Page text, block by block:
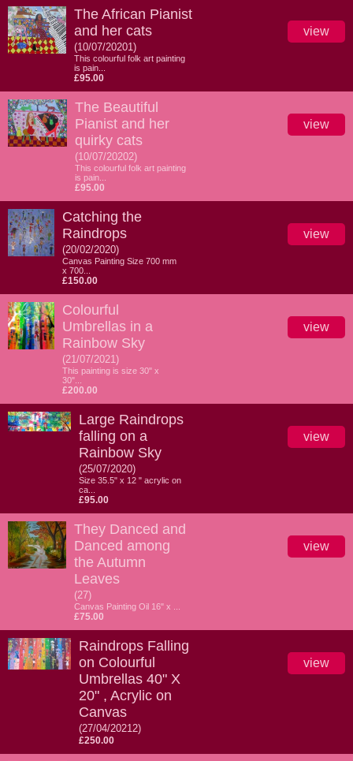
The African Pianist
and her cats
(10/07/20201)
This colourful folk art painting
is pain...
£95.00
view
The Beautiful
Pianist and her
quirky cats
(10/07/20202)
This colourful folk art painting
is pain...
£95.00
view
Catching the
Raindrops
(20/02/2020)
Canvas Painting Size 700 mm
x 700...
£150.00
view
Colourful
Umbrellas in a
Rainbow Sky
(21/07/2021)
This painting is size 30" x
30"...
£200.00
view
Large Raindrops
falling on a
Rainbow Sky
(25/07/2020)
Size 35.5" x 12 " acrylic on
ca...
£95.00
view
They Danced and
Danced among
the Autumn
Leaves
(27)
Canvas Painting Oil 16" x ...
£75.00
view
Raindrops Falling
on Colourful
Umbrellas 40" X
20" , Acrylic on
Canvas
(27/04/20212)
£250.00
view